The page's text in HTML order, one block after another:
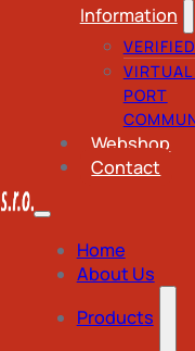
Information
PORT
Webshop
Contact
Home
About Us
Products